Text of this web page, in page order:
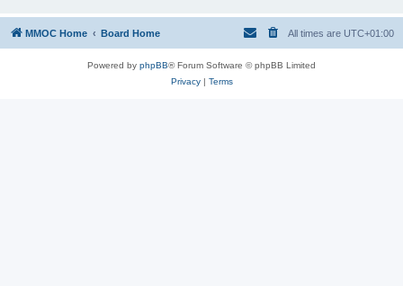
MMOC Home Board Home All times are UTC+01:00
Powered by phpBB® Forum Software © phpBB Limited
Privacy| Terms